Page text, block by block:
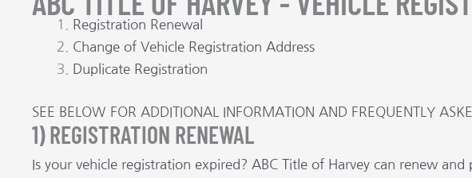
Registration Renewal
Change of Vehicle Registration Address
Duplicate Registration
SEE BELOW FOR ADDITIONAL INFORMATION AND FREQUENTLY
1) REGISTRATION RENEWAL
Is your vehicle registration expired? ABC Title of Harvey can renew